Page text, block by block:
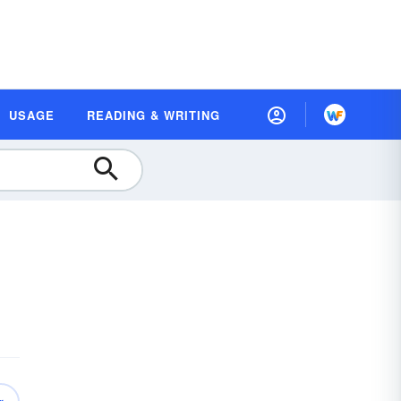
USAGE READING & WRITING